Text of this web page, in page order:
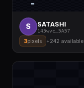
S SATASHI
145wvc 5A57
3pixels +242 available